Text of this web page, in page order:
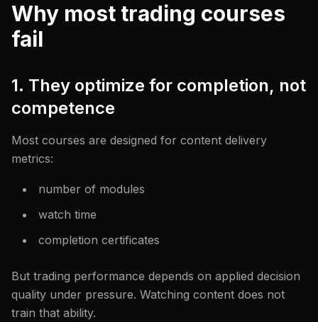
Why most trading courses
fail
1. They optimize for completion, not
competence
Most courses are designed for content delivery
metrics:
number of modules
watch time
completion certificates
But trading performance depends on applied decision
quality under pressure. Watching content does not
train that ability.